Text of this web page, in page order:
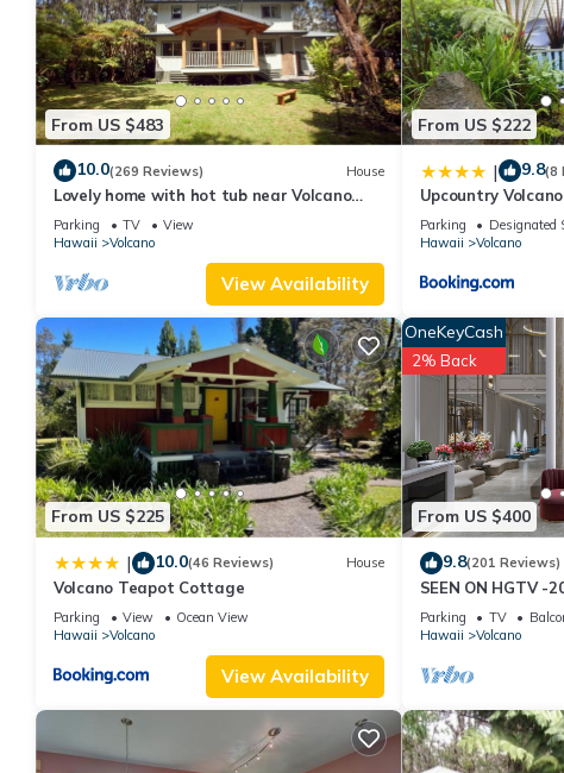
labeled it a top-rated Bed & Breakfast because of the excellent
has consistently provided great experiences for their guests. Most
them are repeat guests. Bed & Breakfast has a friendly
more about the Bed & Breakfast in Volcano, such as places to
From US $483
10.0(269 Reviews) House
Lovely home with hot tub near Volcano
National Park
Parking TV
View
Hawaii
Volcano
View Availability
From US $222
| 9.8(8
Upcountry
Parking Designated
Hawaii
Volcano
From US $225
| 10.0(46 Reviews) House
Volcano Teapot Cottage
Parking View
Ocean View
Hawaii
Volcano
View Availability
From US $400
OneKeyCash
2% Back
9.8(201 Reviews)
SEEN ON HGTV -
EXPLORE- Hale
Romantic
Parking TV
Hawaii
Volcano